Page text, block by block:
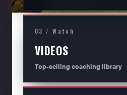
03 / Watch
VIDEOS
Top-selling coaching library